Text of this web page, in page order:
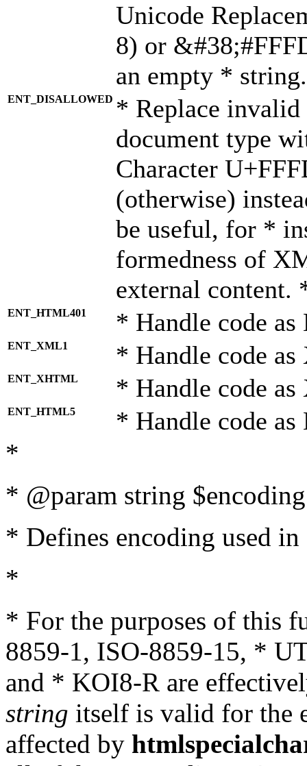
Unicode
8) or
an empty *
ENT_DISALLOWED * Replace
document type
Character
(otherwise)
be useful, for *
formedness of
external content.
ENT_HTML401 * Handle code
ENT_XML1 * Handle code
ENT_XHTML * Handle code
ENT_HTML5 * Handle code
*
* @param string
* Defines encoding used
*
* For the purposes of this
8859-1, ISO-8859-15, *
and * KOI8-R are
string itself is valid for the
affected by